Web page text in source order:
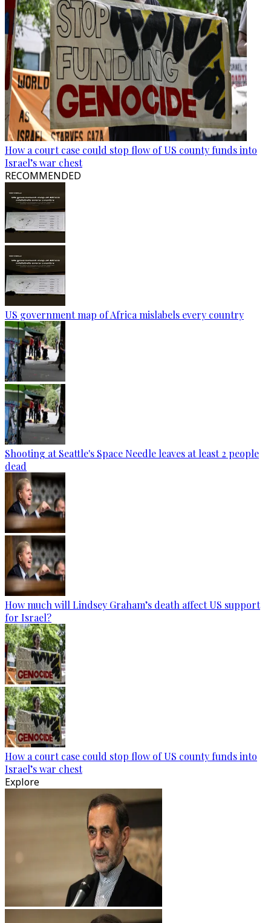
How a court case could stop flow of US county funds into
Israel’s war chest
RECOMMENDED
US government map of Africa mislabels every country
Shooting at Seattle's Space Needle leaves at least 2 people
dead
How much will Lindsey Graham’s death affect US support
for Israel?
How a court case could stop flow of US county funds into
Israel’s war chest
Explore